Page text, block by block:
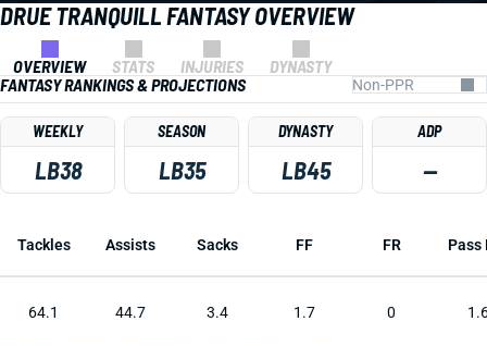
DRUE TRANQUILL FANTASY OVERVIEW
OVERVIEW STATS INJURIES
DYNASTY
FANTASY RANKINGS & PROJECTIONS
WEEKLY
LB38
SEASON
LB35
DYNASTY
LB45
ADP
—
Tackles Assists Sacks FF FR Pass
64.1 44.7 3.4 1.7 0